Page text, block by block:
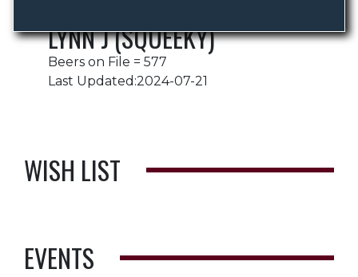
LYNN J (SQUEEKY)
Beers on File = 577
Last Updated:2024-07-21
WISH LIST
EVENTS